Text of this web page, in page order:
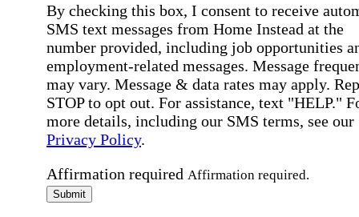
By checking this box, I consent to receive
SMS text messages from Home Instead at the
number provided, including job opportunities
employment-related messages. Message
may vary. Message & data rates may apply.
STOP to opt out. For assistance, text "HELP."
more details, including our SMS terms, see our
Privacy Policy.
Affirmation required Affirmation required.
Submit